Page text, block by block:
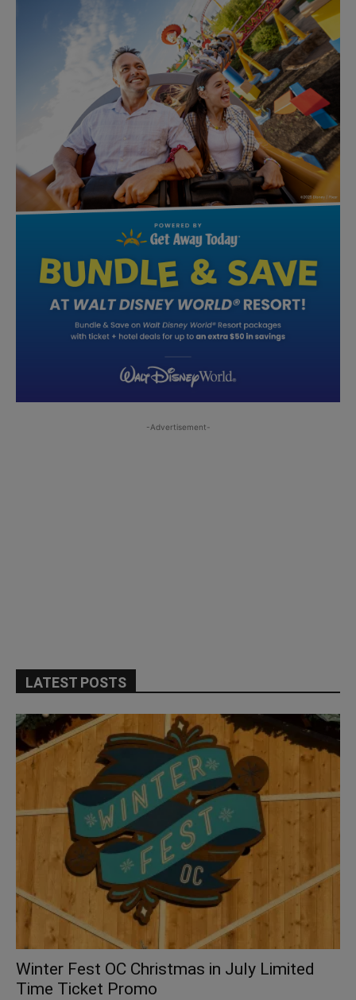
-Advertisement-
LATEST POSTS
Winter Fest OC Christmas in July Limited
Time Ticket Promo